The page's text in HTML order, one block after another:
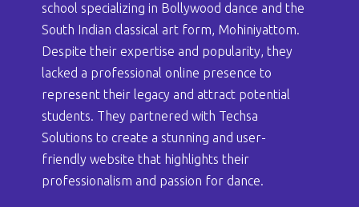
school specializing in Bollywood dance and the
South Indian classical art form, Mohiniyattom.
Despite their expertise and popularity, they
lacked a professional online presence to
represent their legacy and attract potential
students. They partnered with Techsa
Solutions to create a stunning and user-
friendly website that highlights their
professionalism and passion for dance.